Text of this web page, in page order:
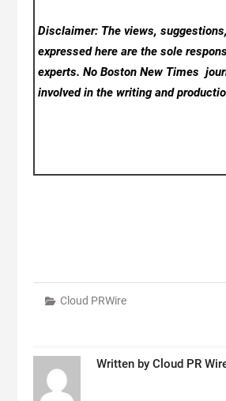
Disclaimer: The views,
expressed here are the sole
experts. No Boston New Times
involved in the writing and
Cloud PRWire
Written by Cloud PR